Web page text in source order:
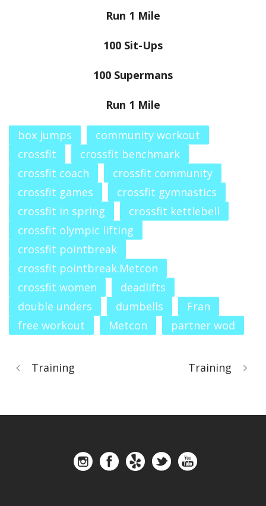
Run 1 Mile
100 Sit-Ups
100 Supermans
Run 1 Mile
box jumps
community workout
crossfit
crossfit benchmark
crossfit coach
crossfit community
crossfit games
crossfit gymnastics
crossfit in spring
crossfit kettlebell
crossfit olympic lifting
crossfit pointbreak
crossfit pointbreak.Metcon
crossfit women
deadlifts
double unders
dumbells
Fran
free workout
Metcon partner wod
Training Training